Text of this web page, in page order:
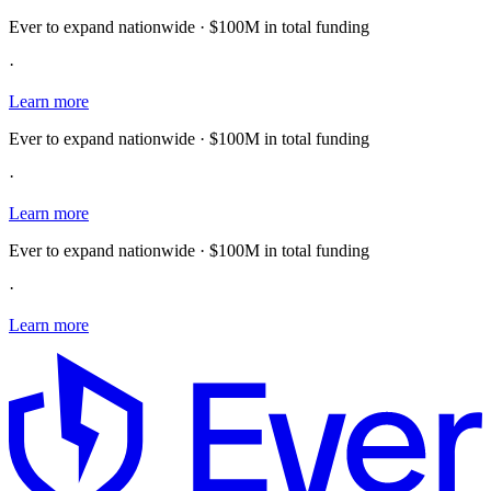
Ever to expand nationwide · $100M in total funding
·
Learn more
Ever to expand nationwide · $100M in total funding
·
Learn more
Ever to expand nationwide · $100M in total funding
·
Learn more